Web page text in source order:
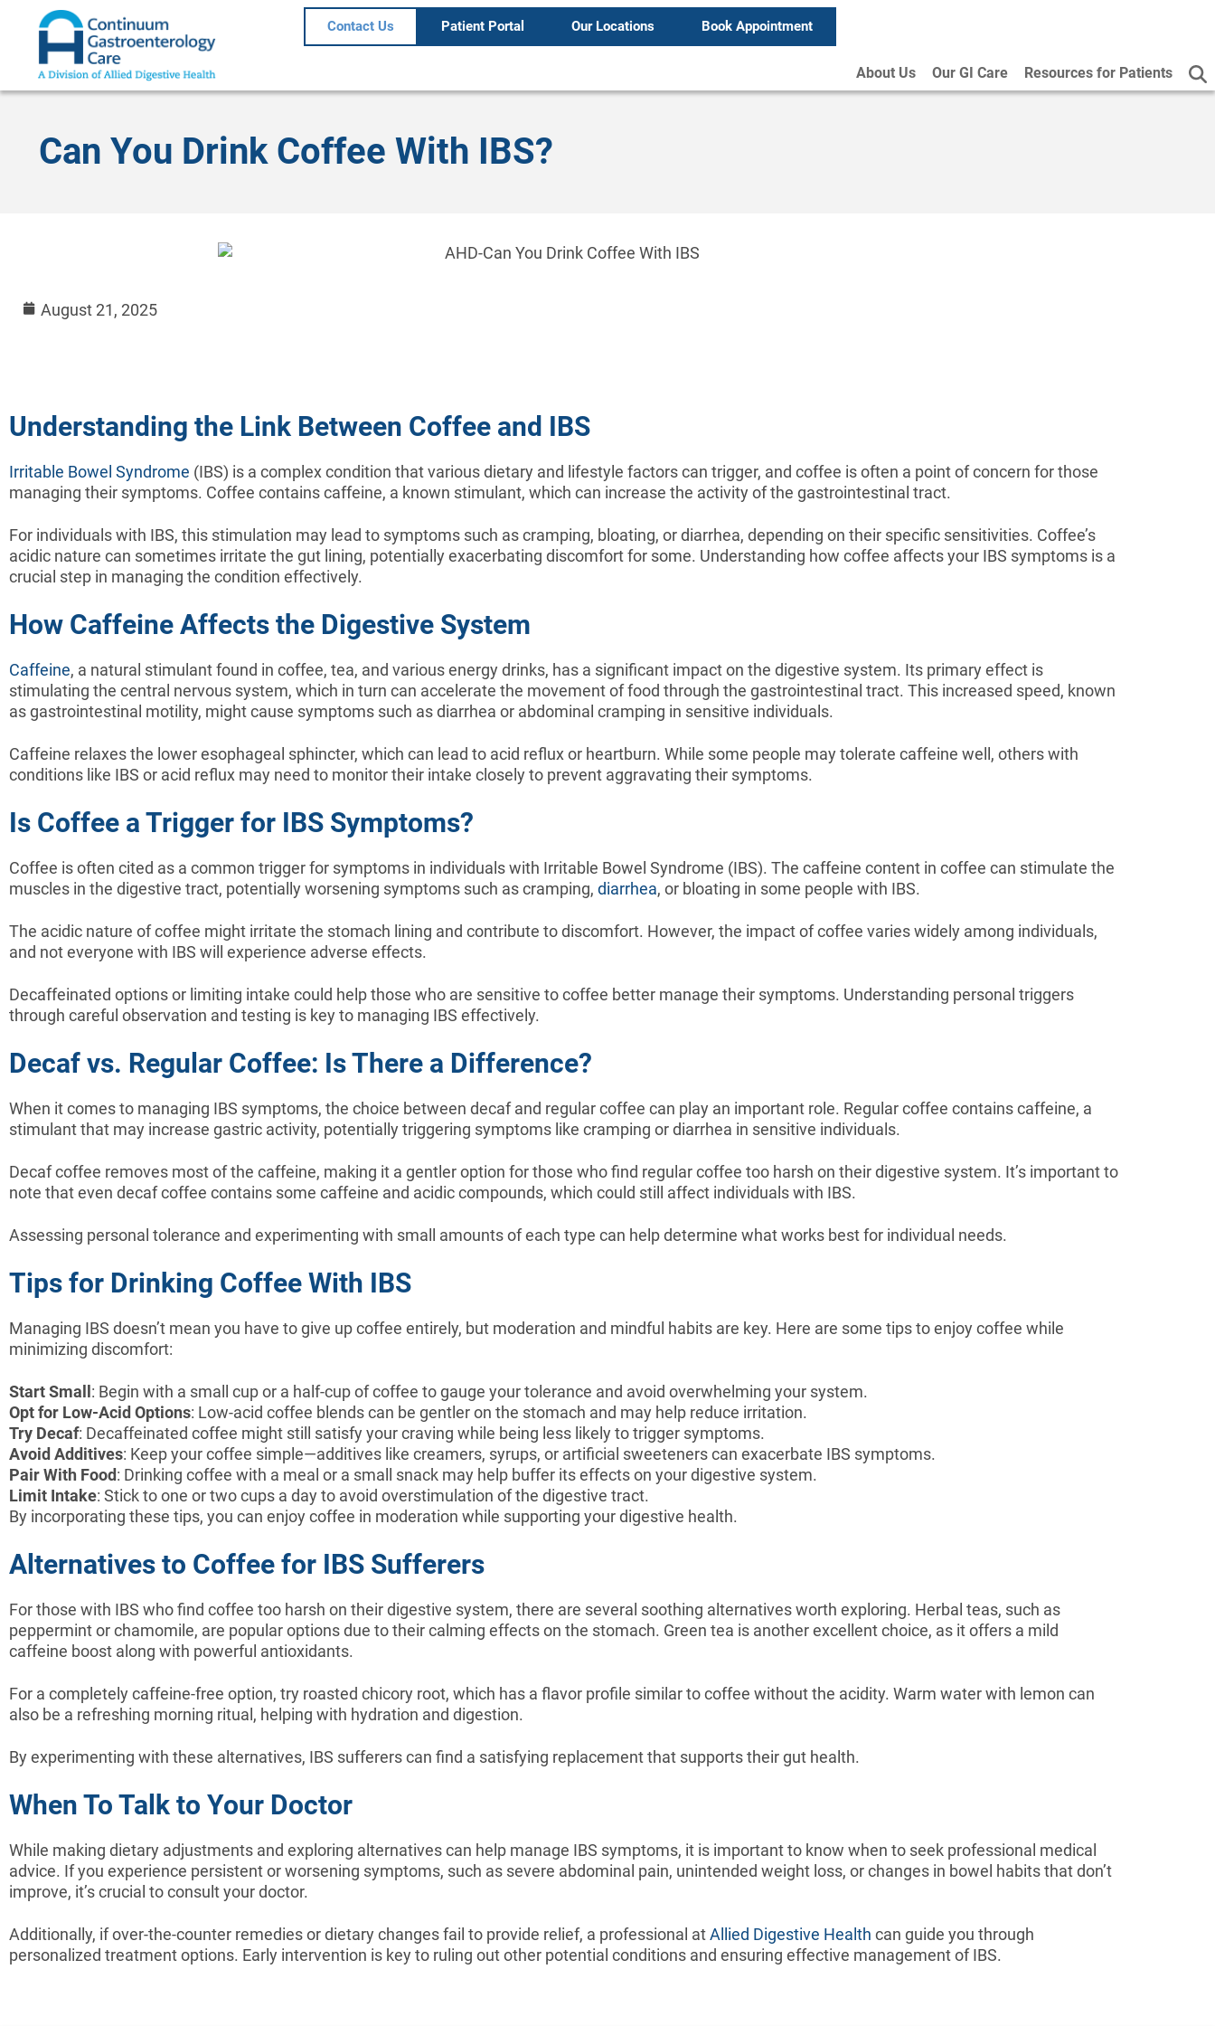
Contact Us Patient Portal Our Locations Book Appointment
About Us Our GI Care Resources for Patients
Can You Drink Coffee With IBS?
August 21, 2025
Understanding the Link Between Coffee and IBS
Irritable Bowel Syndrome (IBS) is a complex condition that various dietary and lifestyle factors can trigger, and coffee is often a point of concern for those
managing their symptoms. Coffee contains caffeine, a known stimulant, which can increase the activity of the gastrointestinal tract.
For individuals with IBS, this stimulation may lead to symptoms such as cramping, bloating, or diarrhea, depending on their specific sensitivities. Coffee’s
acidic nature can sometimes irritate the gut lining, potentially exacerbating discomfort for some. Understanding how coffee affects your IBS symptoms is a
crucial step in managing the condition effectively.
How Caffeine Affects the Digestive System
Caffeine, a natural stimulant found in coffee, tea, and various energy drinks, has a significant impact on the digestive system. Its primary effect is
stimulating the central nervous system, which in turn can accelerate the movement of food through the gastrointestinal tract. This increased speed, known
as gastrointestinal motility, might cause symptoms such as diarrhea or abdominal cramping in sensitive individuals.
Caffeine relaxes the lower esophageal sphincter, which can lead to acid reflux or heartburn. While some people may tolerate caffeine well, others with
conditions like IBS or acid reflux may need to monitor their intake closely to prevent aggravating their symptoms.
Is Coffee a Trigger for IBS Symptoms?
Coffee is often cited as a common trigger for symptoms in individuals with Irritable Bowel Syndrome (IBS). The caffeine content in coffee can stimulate the
muscles in the digestive tract, potentially worsening symptoms such as cramping, diarrhea, or bloating in some people with IBS.
The acidic nature of coffee might irritate the stomach lining and contribute to discomfort. However, the impact of coffee varies widely among individuals,
and not everyone with IBS will experience adverse effects.
Decaffeinated options or limiting intake could help those who are sensitive to coffee better manage their symptoms. Understanding personal triggers
through careful observation and testing is key to managing IBS effectively.
Decaf vs. Regular Coffee: Is There a Difference?
When it comes to managing IBS symptoms, the choice between decaf and regular coffee can play an important role. Regular coffee contains caffeine, a
stimulant that may increase gastric activity, potentially triggering symptoms like cramping or diarrhea in sensitive individuals.
Decaf coffee removes most of the caffeine, making it a gentler option for those who find regular coffee too harsh on their digestive system. It’s important to
note that even decaf coffee contains some caffeine and acidic compounds, which could still affect individuals with IBS.
Assessing personal tolerance and experimenting with small amounts of each type can help determine what works best for individual needs.
Tips for Drinking Coffee With IBS
Managing IBS doesn’t mean you have to give up coffee entirely, but moderation and mindful habits are key. Here are some tips to enjoy coffee while
minimizing discomfort:
Start Small: Begin with a small cup or a half-cup of coffee to gauge your tolerance and avoid overwhelming your system.
Opt for Low-Acid Options: Low-acid coffee blends can be gentler on the stomach and may help reduce irritation.
Try Decaf: Decaffeinated coffee might still satisfy your craving while being less likely to trigger symptoms.
Avoid Additives: Keep your coffee simple—additives like creamers, syrups, or artificial sweeteners can exacerbate IBS symptoms.
Pair With Food: Drinking coffee with a meal or a small snack may help buffer its effects on your digestive system.
Limit Intake: Stick to one or two cups a day to avoid overstimulation of the digestive tract.
By incorporating these tips, you can enjoy coffee in moderation while supporting your digestive health.
Alternatives to Coffee for IBS Sufferers
For those with IBS who find coffee too harsh on their digestive system, there are several soothing alternatives worth exploring. Herbal teas, such as
peppermint or chamomile, are popular options due to their calming effects on the stomach. Green tea is another excellent choice, as it offers a mild
caffeine boost along with powerful antioxidants.
For a completely caffeine-free option, try roasted chicory root, which has a flavor profile similar to coffee without the acidity. Warm water with lemon can
also be a refreshing morning ritual, helping with hydration and digestion.
By experimenting with these alternatives, IBS sufferers can find a satisfying replacement that supports their gut health.
When To Talk to Your Doctor
While making dietary adjustments and exploring alternatives can help manage IBS symptoms, it is important to know when to seek professional medical
advice. If you experience persistent or worsening symptoms, such as severe abdominal pain, unintended weight loss, or changes in bowel habits that don’t
improve, it’s crucial to consult your doctor.
Additionally, if over-the-counter remedies or dietary changes fail to provide relief, a professional atAllied Digestive Health can guide you through
personalized treatment options. Early intervention is key to ruling out other potential conditions and ensuring effective management of IBS.